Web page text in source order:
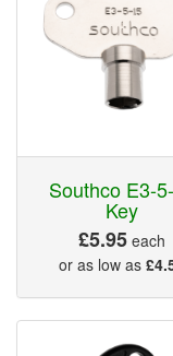
Southco E3-
Key
£5.95 each
or as low as